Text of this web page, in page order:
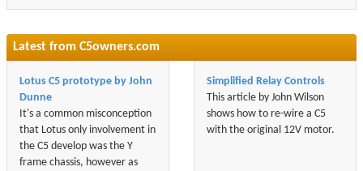
Latest from C5owners.com
Lotus C5 prototype by John
Dunne
It's a common misconception
that Lotus only involvement in
the C5 develop was the Y
frame chassis, however as
Simplified Relay Controls
This article by John Wilson
shows how to re-wire a C5
with the original 12V motor.